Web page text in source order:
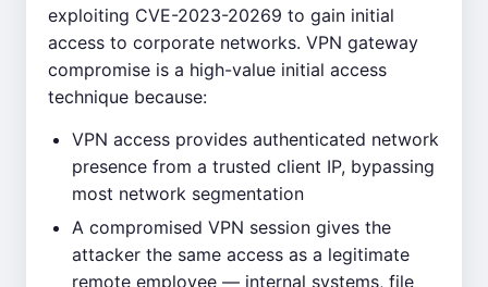
exploiting CVE-2023-20269 to gain initial
access to corporate networks. VPN gateway
compromise is a high-value initial access
technique because:
VPN access provides authenticated network
presence from a trusted client IP, bypassing
most network segmentation
A compromised VPN session gives the
attacker the same access as a legitimate
remote employee — internal systems, file